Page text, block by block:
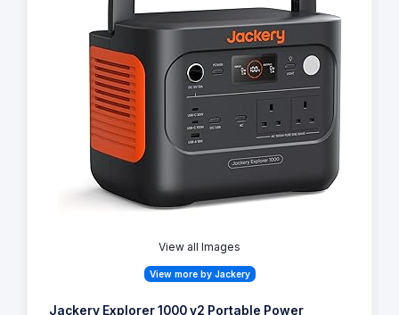
View all Images
View more by Jackery
Jackery Explorer 1000 v2 Portable Power